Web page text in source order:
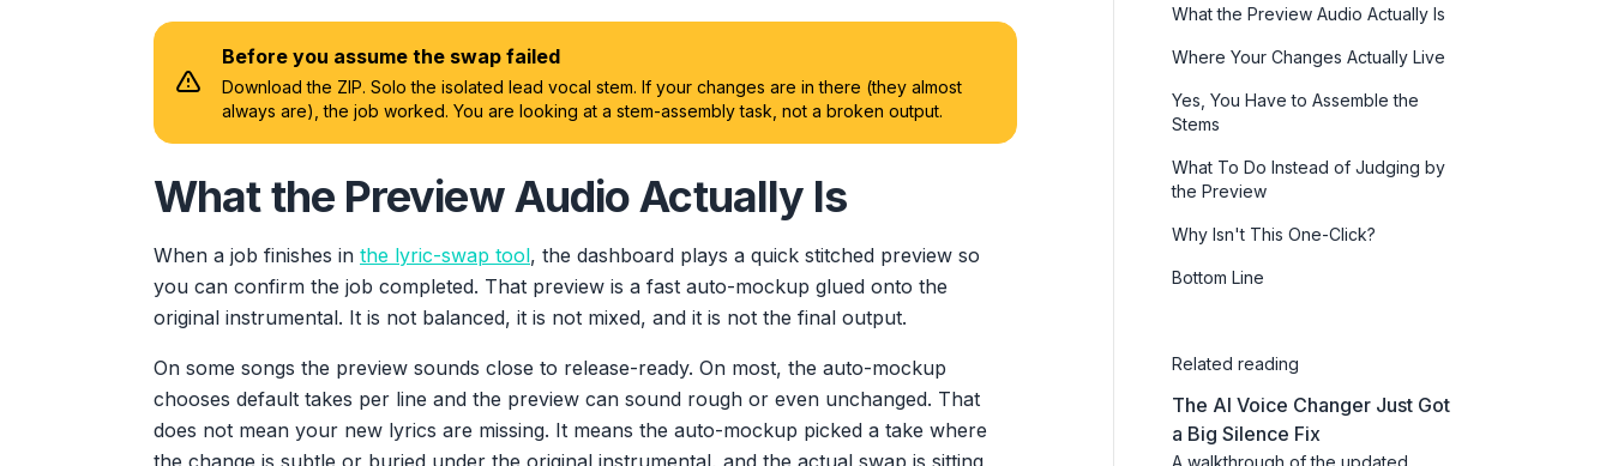
What the Preview Audio Actually Is
Where Your Changes Actually Live
Yes, You Have to Assemble the
Stems
What To Do Instead of Judging by
the Preview
Why Isn't This One-Click?
Bottom Line
Related reading
The AI Voice Changer Just Got
a Big Silence Fix
A walkthrough of the updated
Before you assume the swap failed
Download the ZIP. Solo the isolated lead vocal stem. If your changes are in there (they almost
always are), the job worked. You are looking at a stem-assembly task, not a broken output.
What the Preview Audio Actually Is
When a job finishes in the lyric-swap tool, the dashboard plays a quick stitched preview so
you can confirm the job completed. That preview is a fast auto-mockup glued onto the
original instrumental. It is not balanced, it is not mixed, and it is not the final output.
On some songs the preview sounds close to release-ready. On most, the auto-mockup
chooses default takes per line and the preview can sound rough or even unchanged. That
does not mean your new lyrics are missing. It means the auto-mockup picked a take where
the change is subtle or buried under the original instrumental, and the actual swap is sitting